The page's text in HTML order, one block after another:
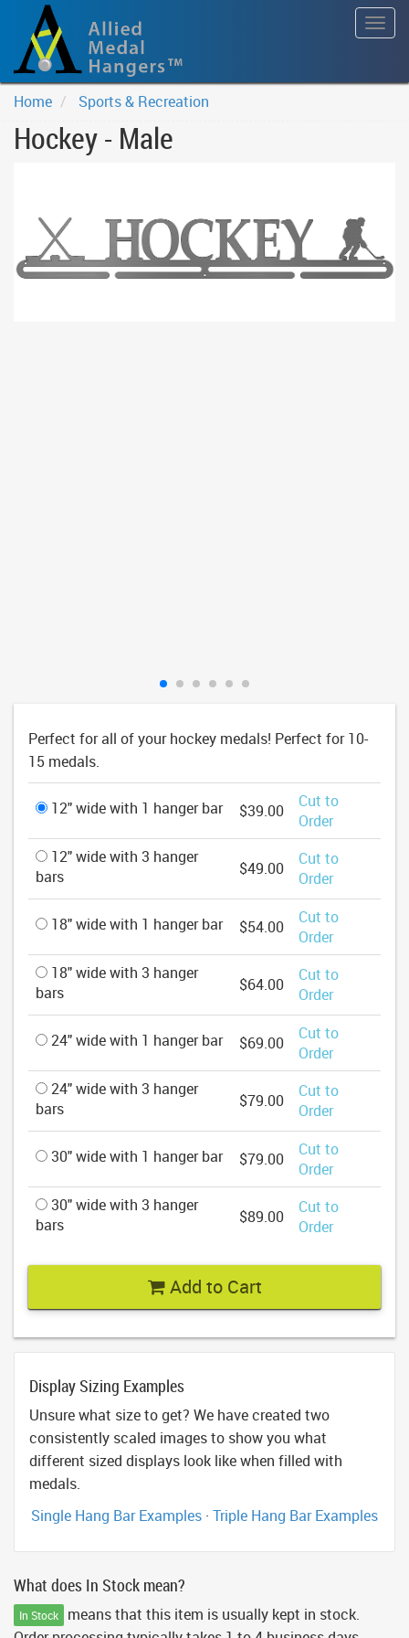
Home Sports & Recreation
Hockey - Male
Perfect for all of your hockey medals! Perfect for 10-
15 medals.
12" wide with 1 hanger bar $39.00
Cut to
Order
12" wide with 3 hanger
bars
$49.00
Cut to
Order
18" wide with 1 hanger bar $54.00
Cut to
Order
18" wide with 3 hanger
bars
$64.00
Cut to
Order
24" wide with 1 hanger bar $69.00
Cut to
Order
24" wide with 3 hanger
bars
$79.00
Cut to
Order
30" wide with 1 hanger bar $79.00
Cut to
Order
30" wide with 3 hanger
bars
$89.00
Cut to
Order
Add to Cart
Display Sizing Examples
Unsure what size to get? We have created two
consistently scaled images to show you what
different sized displays look like when filled with
medals.
Single Hang Bar Examples · Triple Hang Bar Examples
What does In Stock mean?
In Stock
means that this item is usually kept in stock.